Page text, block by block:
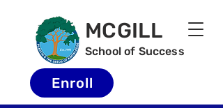
MCGILL
School of Success
Enroll